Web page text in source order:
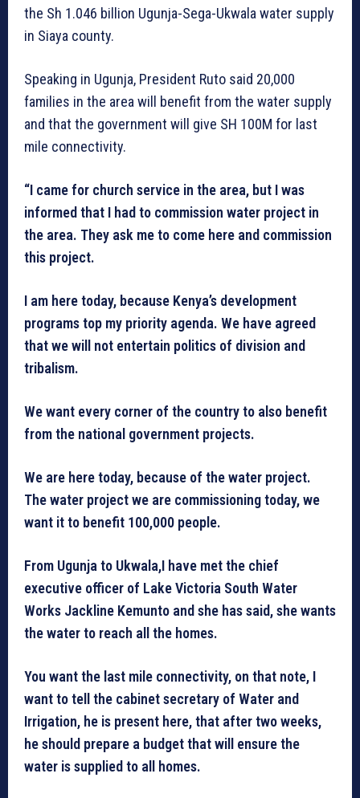
the Sh 1.046 billion Ugunja-Sega-Ukwala water supply
in Siaya county.
Speaking in Ugunja, President Ruto said 20,000
families in the area will benefit from the water supply
and that the government will give SH 100M for last
mile connectivity.
“I came for church service in the area, but I was
informed that I had to commission water project in
the area. They ask me to come here and commission
this project.
I am here today, because Kenya’s development
programs top my priority agenda. We have agreed
that we will not entertain politics of division and
tribalism.
We want every corner of the country to also benefit
from the national government projects.
We are here today, because of the water project.
The water project we are commissioning today, we
want it to benefit 100,000 people.
From Ugunja to Ukwala,I have met the chief
executive officer of Lake Victoria South Water
Works Jackline Kemunto and she has said, she wants
the water to reach all the homes.
You want the last mile connectivity, on that note, I
want to tell the cabinet secretary of Water and
Irrigation, he is present here, that after two weeks,
he should prepare a budget that will ensure the
water is supplied to all homes.